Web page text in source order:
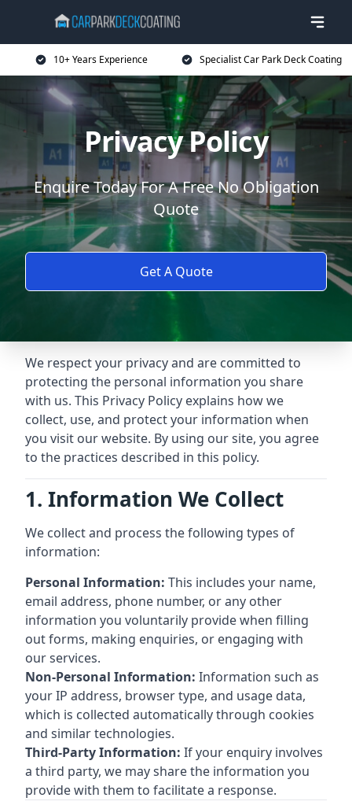
10+ Years Experience Specialist Car Park Deck Coating
Privacy Policy
Enquire Today For A Free No Obligation
Quote
Get A Quote
We respect your privacy and are committed to
protecting the personal information you share
with us. This Privacy Policy explains how we
collect, use, and protect your information when
you visit our website. By using our site, you agree
to the practices described in this policy.
1. Information We Collect
We collect and process the following types of
information:
Personal Information: This includes your name,
email address, phone number, or any other
information you voluntarily provide when filling
out forms, making enquiries, or engaging with
our services.
Non-Personal Information: Information such as
your IP address, browser type, and usage data,
which is collected automatically through cookies
and similar technologies.
Third-Party Information: If your enquiry involves
a third party, we may share the information you
provide with them to facilitate a response.